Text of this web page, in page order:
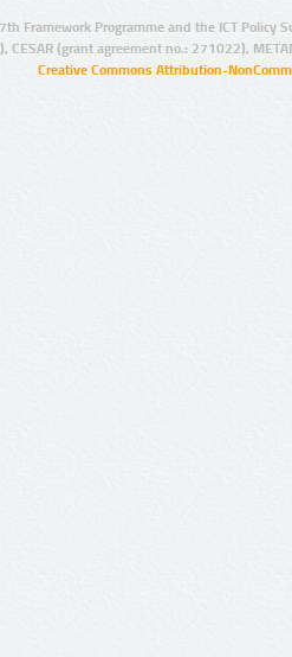
Framework Programme and the ICT Policy
CESAR (grant agreement no.: 271022),
Creative Commons Attribution-